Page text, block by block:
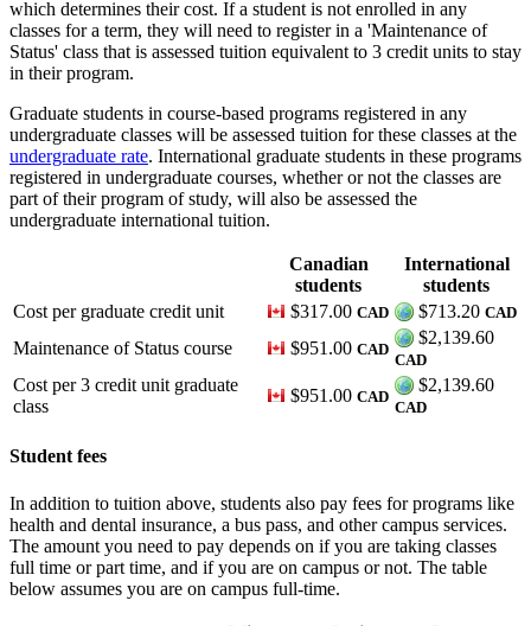
which determines their cost. If a student is not enrolled in any
classes for a term, they will need to register in a 'Maintenance of
Status' class that is assessed tuition equivalent to 3 credit units to stay
in their program.
Graduate students in course-based programs registered in any
undergraduate classes will be assessed tuition for these classes at the
undergraduate rate. International graduate students in these programs
registered in undergraduate courses, whether or not the classes are
part of their program of study, will also be assessed the
undergraduate international tuition.
Canadian
students
International
students
Cost per graduate credit unit
$317.00 CAD $713.20 CAD
Maintenance of Status course $951.00 CAD
$2,139.60
CAD
Cost per 3 credit unit graduate
class
$951.00 CAD
$2,139.60
CAD
Student fees
In addition to tuition above, students also pay fees for programs like
health and dental insurance, a bus pass, and other campus services.
The amount you need to pay depends on if you are taking classes
full time or part time, and if you are on campus or not. The table
below assumes you are on campus full-time.